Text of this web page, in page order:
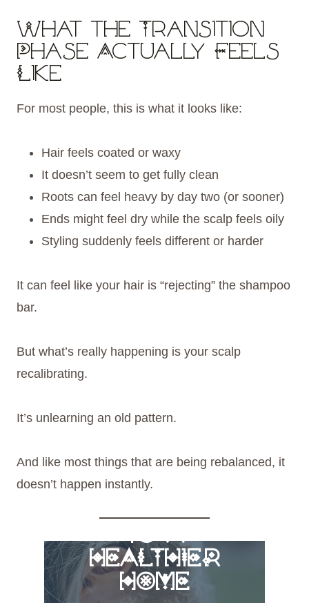
What the Transition
Phase Actually Feels
Like
For most people, this is what it looks like:
Hair feels coated or waxy
It doesn’t seem to get fully clean
Roots can feel heavy by day two (or sooner)
Ends might feel dry while the scalp feels oily
Styling suddenly feels different or harder
It can feel like your hair is “rejecting” the shampoo
bar.
But what’s really happening is your scalp
recalibrating.
It’s unlearning an old pattern.
And like most things that are being rebalanced, it
doesn’t happen instantly.
FREE 6 STEPS
TO A
HEALTHIER
HOME